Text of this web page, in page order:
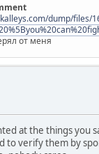
dump/files/
от меня
at the things you
to verify them by